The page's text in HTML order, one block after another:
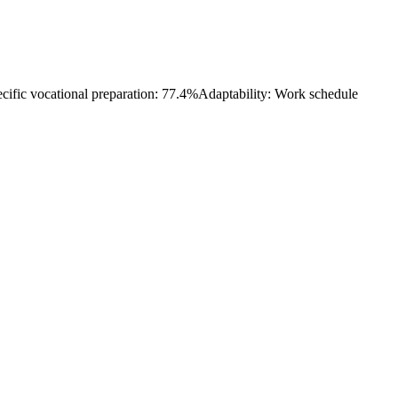
vocational preparation: 77.4%Adaptability: Work schedule